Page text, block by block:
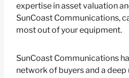
expertise in asset valuation
SunCoast Communications,
most out of your equipment.
SunCoast Communications
network of buyers and a